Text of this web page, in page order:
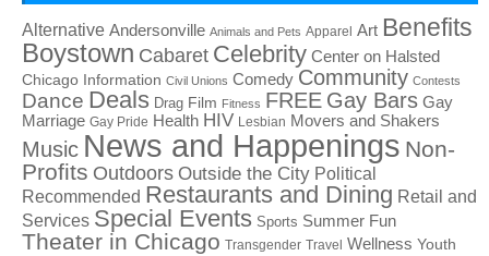
Alternative Andersonville Animals and Pets Apparel Art Benefits
Boystown Cabaret Celebrity Center on Halsted
Chicago Information Civil Unions Comedy Community Contests
Dance Deals Drag Film Fitness FREE Gay Bars Gay
Marriage Gay Pride Health HIV Lesbian Movers and Shakers
Music News and Happenings Non-
Profits Outdoors Outside the City Political
Recommended Restaurants and Dining Retail and
Services Special Events Sports Summer Fun
Theater in Chicago Transgender Travel Wellness Youth